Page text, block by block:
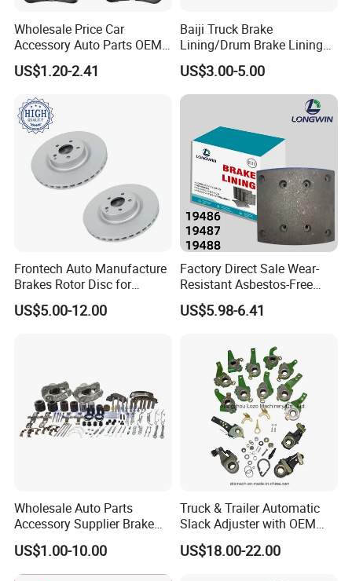
Wholesale Price Car
Accessory Auto Parts OEM
ODM 58302-17A00 Ceramic
Disc Front Brake Pads for
y/Geely/Byd/KIA
US$1.20-2.41
Baiji Truck Brake
Lining/Drum Brake Lining
China Brake Shoe Lining
OEM Custom Trailer Brake
Lining/Woven Brake Lining
US$3.00-5.00
Frontech Auto Manufacture
Brakes Rotor Disc for
Japanese and Korean Car
Series Chinese OEM Factory
US$5.00-12.00
Factory Direct Sale Wear-
Resistant Asbestos-Free
MP/31/1 MP/32/1
MP/36/1 Wva19486/87/88
Rivets for Brake Lining
US$5.98-6.41
Wholesale Auto Parts
Accessory Supplier Brake
Pads Fitting Kits Brake
Hardware Brake Caliper
Repair Kits
US$1.00-10.00
Truck & Trailer Automatic
Slack Adjuster with OEM
Standard
US$18.00-22.00